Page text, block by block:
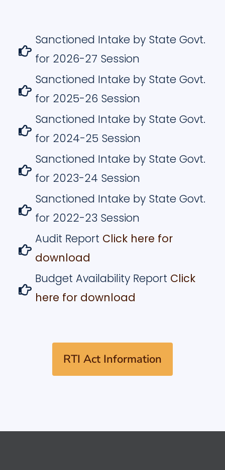
Sanctioned Intake by State Govt.
for 2026-27 Session
Sanctioned Intake by State Govt.
for 2025-26 Session
Sanctioned Intake by State Govt.
for 2024-25 Session
Sanctioned Intake by State Govt.
for 2023-24 Session
Sanctioned Intake by State Govt.
for 2022-23 Session
Audit Report Click here for
download
Budget Availability Report Click
here for download
RTI Act Information